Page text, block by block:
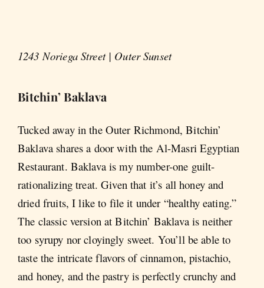
1243 Noriega Street | Outer Sunset
Bitchin’ Baklava
Tucked away in the Outer Richmond, Bitchin’
Baklava shares a door with the Al-Masri Egyptian
Restaurant. Baklava is my number-one guilt-
rationalizing treat. Given that it’s all honey and
dried fruits, I like to file it under “healthy eating.”
The classic version at Bitchin’ Baklava is neither
too syrupy nor cloyingly sweet. You’ll be able to
taste the intricate flavors of cinnamon, pistachio,
and honey, and the pastry is perfectly crunchy and